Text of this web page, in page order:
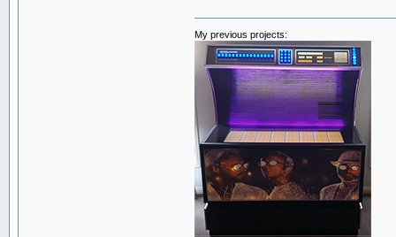
My previous projects: